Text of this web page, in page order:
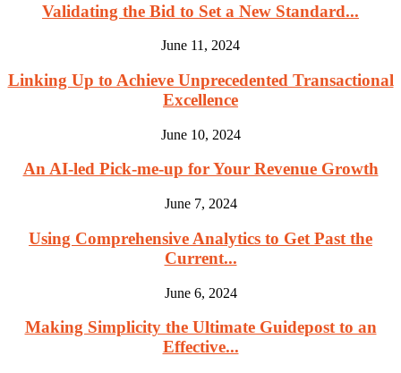
Validating the Bid to Set a New Standard...
June 11, 2024
Linking Up to Achieve Unprecedented Transactional
Excellence
June 10, 2024
An AI-led Pick-me-up for Your Revenue Growth
June 7, 2024
Using Comprehensive Analytics to Get Past the
Current...
June 6, 2024
Making Simplicity the Ultimate Guidepost to an
Effective...